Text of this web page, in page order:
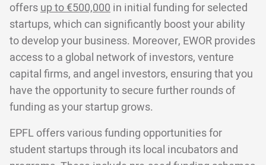
offersup to €500,000 in initial funding for selected
startups, which can significantly boost your ability
to develop your business. Moreover, EWOR provides
access to a global network of investors, venture
capital firms, and angel investors, ensuring that you
have the opportunity to secure further rounds of
funding as your startup grows.
EPFL offers various funding opportunities for
student startups through its local incubators and